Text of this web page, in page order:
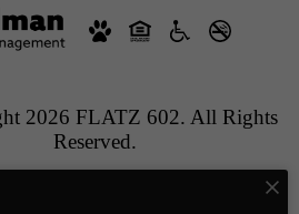
2026 FLATZ 602. All Rights
Reserved.